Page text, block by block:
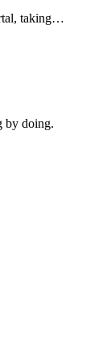
taking…
by doing.